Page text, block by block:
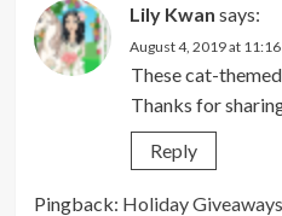
Lily Kwan says:
August 4, 2019 at
These cat-
Thanks for
Reply
Pingback: Holiday